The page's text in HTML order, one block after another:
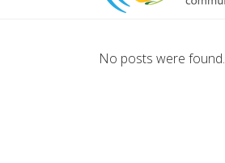
No posts were found.